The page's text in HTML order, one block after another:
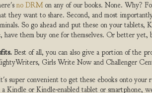
no DRMon any of our books. None. Why?
they want to share. Second, and most
So go ahead and put these on your
have them buy one for themselves. Or better
Best of all, you can also give a portion of the
Girls Write Now and Challenger
super convenient to get these ebooks onto
Kindle or Kindle-enabled tablet or smartphone,